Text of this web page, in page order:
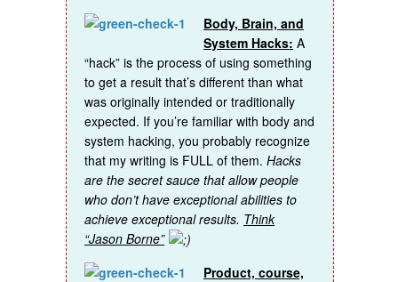
Body, Brain, and
System Hacks: A
“hack” is the process of using something
to get a result that’s different than what
was originally intended or traditionally
expected. If you’re familiar with body and
system hacking, you probably recognize
that my writing is FULL of them. Hacks
are the secret sauce that allow people
who don’t have exceptional abilities to
achieve exceptional results. Think
“Jason Borne”
Product, course,